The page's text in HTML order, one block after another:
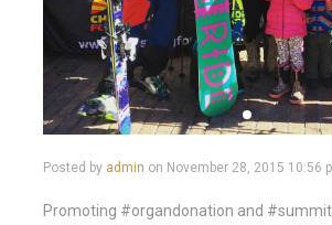
Posted by admin on November 28, 2015 10:56
Promoting #organdonation and